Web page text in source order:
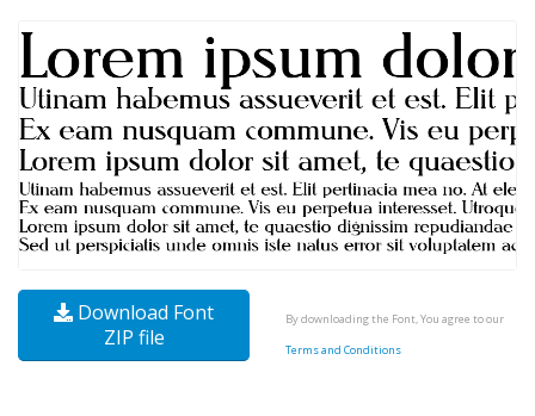
Download Font
ZIP file
By downloading the Font, You agree to our
Terms and Conditions